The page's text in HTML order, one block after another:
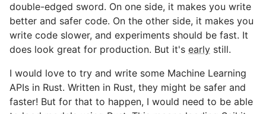
double-edged sword. On one side, it makes you write
better and safer code. On the other side, it makes you
write code slower, and experiments should be fast. It
does look great for production. But it's early still.
I would love to try and write some Machine Learning
APIs in Rust. Written in Rust, they might be safer and
faster! But for that to happen, I would need to be able